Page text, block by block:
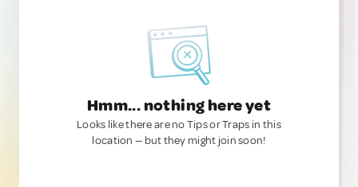
Hmm... nothing here yet
Looks like there are no Tips or Traps in this
location — but they might join soon!